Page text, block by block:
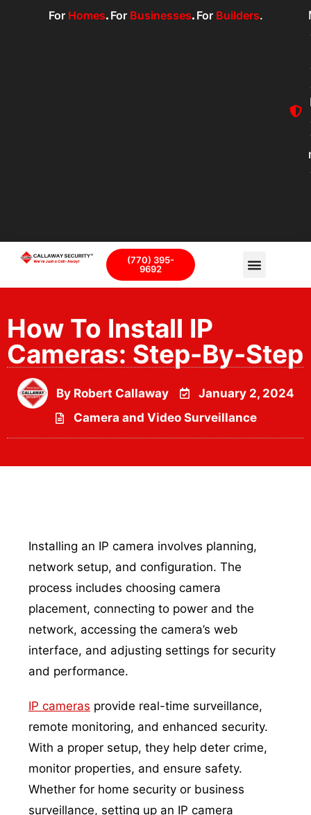
For Homes. For Businesses. For Builders.
(770) 395-
9692
How To Install IP
Cameras: Step-By-Step
ByRobert Callaway
January 2, 2024
Camera and Video Surveillance
Installing an IP camera involves planning,
network setup, and configuration. The
process includes choosing camera
placement, connecting to power and the
network, accessing the camera’s web
interface, and adjusting settings for security
and performance.
IP cameras provide real-time surveillance,
remote monitoring, and enhanced security.
With a proper setup, they help deter crime,
monitor properties, and ensure safety.
Whether for home security or business
surveillance, setting up an IP camera